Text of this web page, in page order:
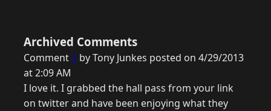
Archived Comments
Comment 1 by Tony Junkes posted on 4/29/2013
at 2:09 AM
I love it. I grabbed the hall pass from your link
on twitter and have been enjoying what they